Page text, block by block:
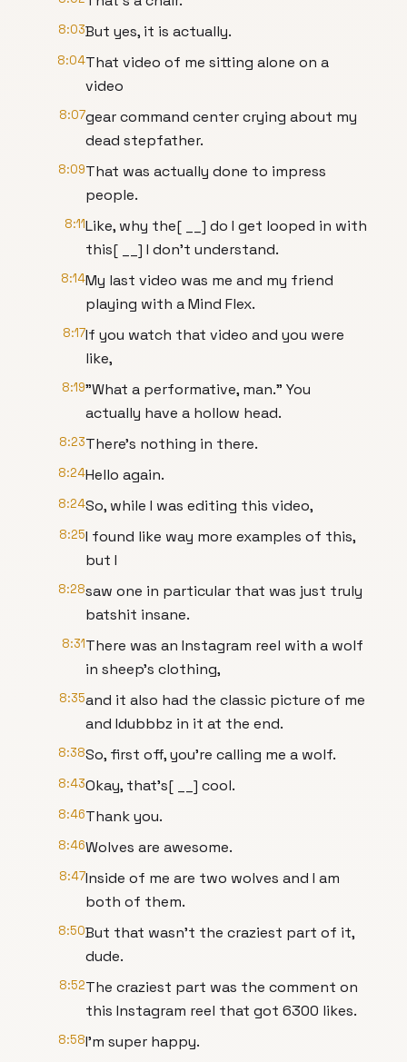
8:03But yes, it is actually.
8:04That video of me sitting alone on a
video
8:07gear command center crying about my
dead stepfather.
8:09That was actually done to impress
people.
8:11Like, why the[ __] do I get looped in with
this[ __] I don't understand.
8:14My last video was me and my friend
playing with a Mind Flex.
8:17If you watch that video and you were
like,
8:19"What a performative, man." You
actually have a hollow head.
8:23There's nothing in there.
8:24Hello again.
8:24So, while I was editing this video,
8:25I found like way more examples of this,
but I
8:28saw one in particular that was just truly
batshit insane.
8:31There was an Instagram reel with a wolf
in sheep's clothing,
8:35and it also had the classic picture of me
and Idubbbz in it at the end.
8:38So, first off, you're calling me a wolf.
8:43Okay, that's[ __] cool.
8:46Thank you.
8:46Wolves are awesome.
8:47Inside of me are two wolves and I am
both of them.
8:50But that wasn't the craziest part of it,
dude.
8:52The craziest part was the comment on
this Instagram reel that got 6300 likes.
8:58I'm super happy.